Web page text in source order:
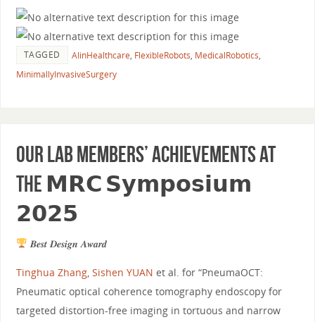
TAGGED AIinHealthcare, FlexibleRobots, MedicalRobotics,
MinimallyInvasiveSurgery
Our lab members’ achievements at
the 𝗠𝗥𝗖 𝗦𝘆𝗺𝗽𝗼𝘀𝗶𝘂𝗺
𝟮𝟬𝟮𝟱
𝑩𝒆𝒔𝒕 𝑫𝒆𝒔𝒊𝒈𝒏 𝑨𝒘𝒂𝒓𝒅
Tinghua Zhang, Sishen YUAN et al. for “PneumaOCT:
Pneumatic optical coherence tomography endoscopy for
targeted distortion-free imaging in tortuous and narrow